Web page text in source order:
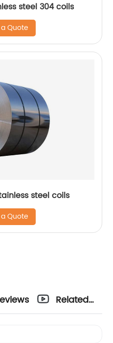
steel 304 coils
Quote
steel coils
Quote
Related